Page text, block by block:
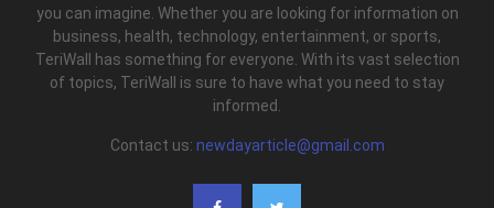
you can imagine. Whether you are looking for information on
business, health, technology, entertainment, or sports,
TeriWall has something for everyone. With its vast selection
of topics, TeriWall is sure to have what you need to stay
informed.
Contact us: newdayarticle@gmail.com